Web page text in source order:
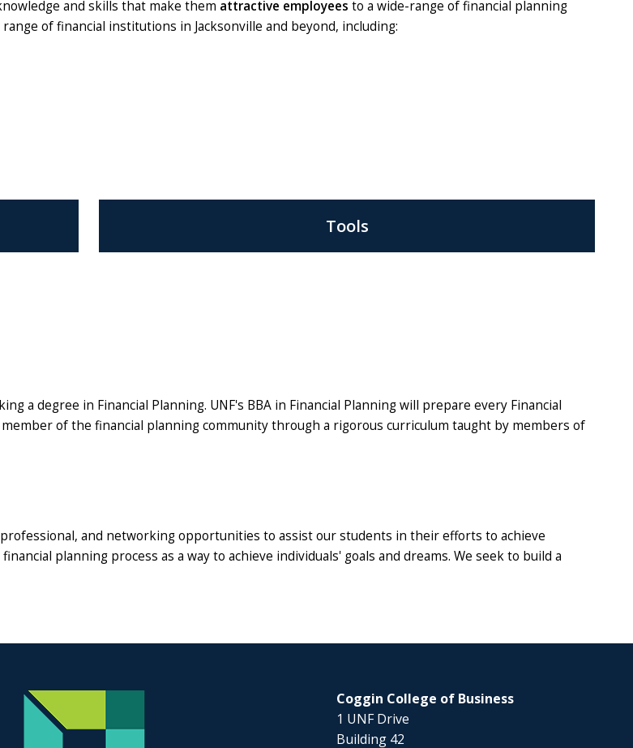
and skills that make them attractive employees to a wide-range of financial planning
of financial institutions in Jacksonville and beyond, including:
Tools
a degree in Financial Planning. UNF's BBA in Financial Planning will prepare every Financial
of the financial planning community through a rigorous curriculum taught by members of
and networking opportunities to assist our students in their efforts to achieve
planning process as a way to achieve individuals' goals and dreams. We seek to build a
Coggin College of Business
1 UNF Drive
Building 42